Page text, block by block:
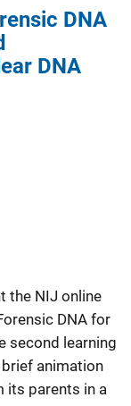
DNA
DNA
the NIJ online
DNA for
second learning
animation
its parents in a